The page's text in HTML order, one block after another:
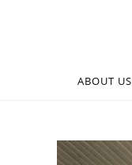
ABOUT US